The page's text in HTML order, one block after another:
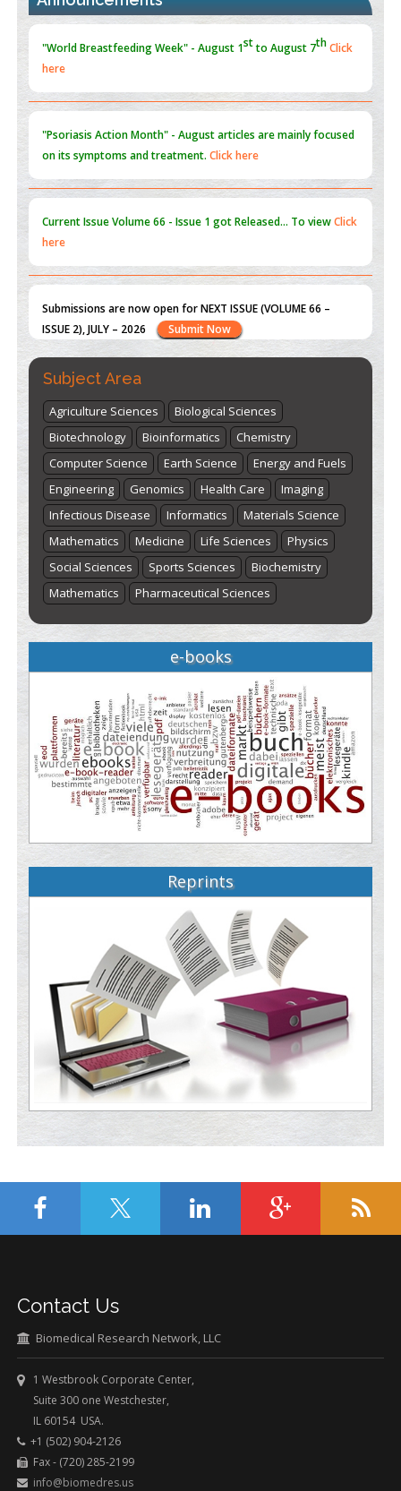
Blockchain in Healthcare: A Patient-Centered Model
PMID:31565696
"World Breastfeeding Week" - August 1 to August 7
Click
"Psoriasis Action Month" - Augustarticles are mainly focused
Current IssueVolume 66 - Issue 1got Released... To viewClick
Submissions are now open for NEXT ISSUE (VOLUME 66 –
st th
here
Subject Area
Agriculture Sciences
Biological Sciences
Biotechnology
Bioinformatics
Chemistry
Computer Science
Earth Science
Energy and Fuels
Engineering
Genomics Health Care
Imaging
Infectious Disease
Informatics
Materials Science
Mathematics
Medicine Life Sciences
Physics
Social Sciences
Sports Sciences
Biochemistry
Mathematics
Pharmaceutical Sciences
e-books
Reprints
Contact Us
Biomedical Research Network, LLC
1 Westbrook Corporate Center,
Suite 300 one Westchester,
IL 60154 USA.
+1 (502) 904-2126
Fax - (720) 285-2199
info@biomedres.us